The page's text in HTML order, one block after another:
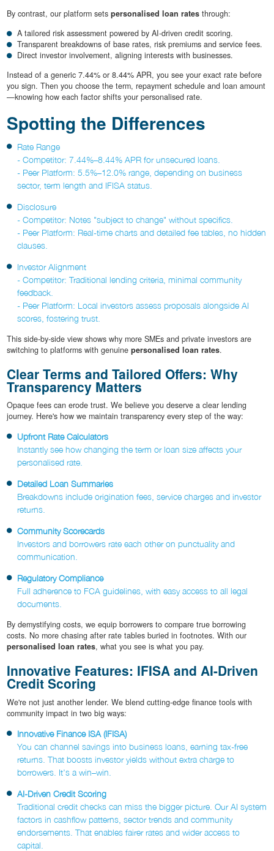
By contrast, our platform sets personalised loan ratesthrough:
A tailored risk assessment powered by AI-driven credit scoring.
Transparent breakdowns of base rates, risk premiums and service fees.
Direct investor involvement, aligning interests with businesses.
Instead of a generic 7.44% or 8.44% APR, you see your exact rate before
you sign. Then you choose the term, repayment schedule and loan amount
—knowing how each factor shifts your personalised rate.
Spotting the Differences
Rate Range
- Competitor: 7.44%–8.44% APR for unsecured loans.
- Peer Platform: 5.5%–12.0% range, depending on business
sector, term length and IFISA status.
Disclosure
- Competitor: Notes "subject to change" without specifics.
- Peer Platform: Real-time charts and detailed fee tables, no hidden
clauses.
Investor Alignment
- Competitor: Traditional lending criteria, minimal community
feedback.
- Peer Platform: Local investors assess proposals alongside AI
scores, fostering trust.
This side-by-side view shows why more SMEs and private investors are
switching to platforms with genuine personalised loan rates.
Clear Terms and Tailored Offers: Why
Transparency Matters
Opaque fees can erode trust. We believe you deserve a clear lending
journey. Here's how we maintain transparency every step of the way:
Upfront Rate Calculators
Instantly see how changing the term or loan size affects your
personalised rate.
Detailed Loan Summaries
Breakdowns include origination fees, service charges and investor
returns.
Community Scorecards
Investors and borrowers rate each other on punctuality and
communication.
Regulatory Compliance
Full adherence to FCA guidelines, with easy access to all legal
documents.
By demystifying costs, we equip borrowers to compare true borrowing
costs. No more chasing after rate tables buried in footnotes. With our
personalised loan rates, what you see is what you pay.
Innovative Features: IFISA and AI-Driven
Credit Scoring
We're not just another lender. We blend cutting-edge finance tools with
community impact in two big ways:
Innovative Finance ISA (IFISA)
You can channel savings into business loans, earning tax-free
returns. That boosts investor yields without extra charge to
borrowers. It's a win–win.
AI-Driven Credit Scoring
Traditional credit checks can miss the bigger picture. Our AI system
factors in cashflow patterns, sector trends and community
endorsements. That enables fairer rates and wider access to
capital.